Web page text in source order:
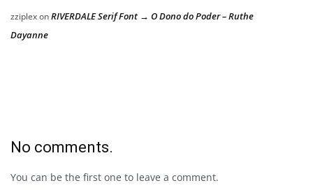
zziplexonRIVERDALE Serif Font → O Dono do Poder – Ruthe
Dayanne
No comments.
You can be the first one to leave a comment.